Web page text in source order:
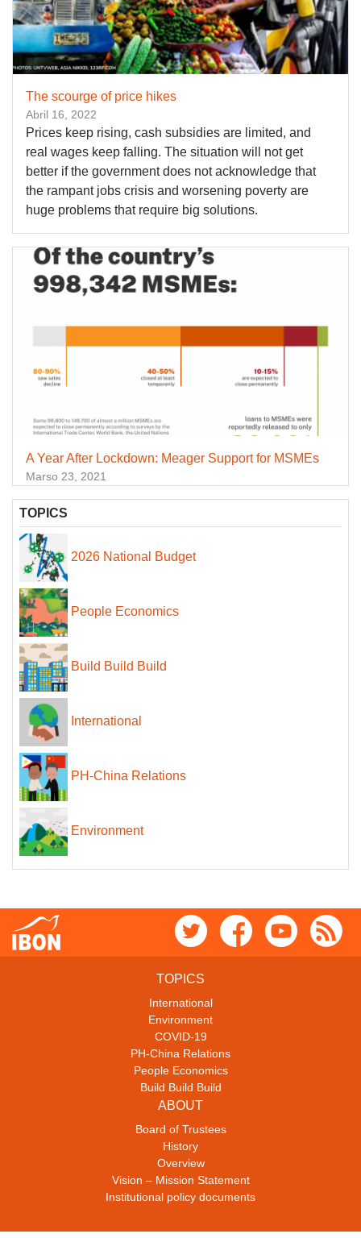
The scourge of price hikes
Abril 16, 2022
Prices keep rising, cash subsidies are limited, and
real wages keep falling. The situation will not get
better if the government does not acknowledge that
the rampant jobs crisis and worsening poverty are
huge problems that require big solutions.
A Year After Lockdown: Meager Support for MSMEs
Marso 23, 2021
TOPICS
2026 National Budget
People Economics
Build Build Build
International
PH-China Relations
Environment
TOPICS
International
Environment
COVID-19
PH-China Relations
People Economics
Build Build Build
ABOUT
Board of Trustees
History
Overview
Vision – Mission Statement
Institutional policy documents